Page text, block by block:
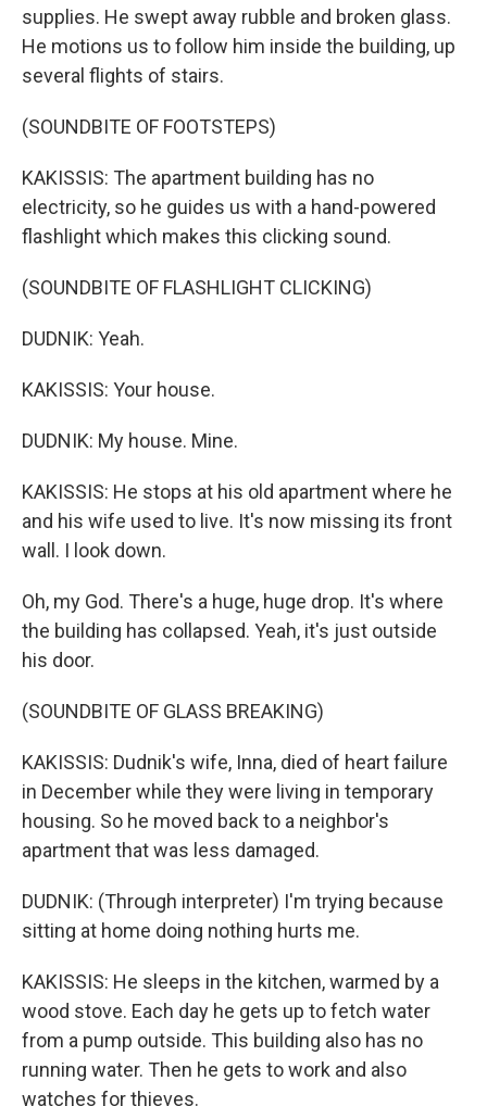
supplies. He swept away rubble and broken glass.
He motions us to follow him inside the building, up
several flights of stairs.
(SOUNDBITE OF FOOTSTEPS)
KAKISSIS: The apartment building has no
electricity, so he guides us with a hand-powered
flashlight which makes this clicking sound.
(SOUNDBITE OF FLASHLIGHT CLICKING)
DUDNIK: Yeah.
KAKISSIS: Your house.
DUDNIK: My house. Mine.
KAKISSIS: He stops at his old apartment where he
and his wife used to live. It's now missing its front
wall. I look down.
Oh, my God. There's a huge, huge drop. It's where
the building has collapsed. Yeah, it's just outside
his door.
(SOUNDBITE OF GLASS BREAKING)
KAKISSIS: Dudnik's wife, Inna, died of heart failure
in December while they were living in temporary
housing. So he moved back to a neighbor's
apartment that was less damaged.
DUDNIK: (Through interpreter) I'm trying because
sitting at home doing nothing hurts me.
KAKISSIS: He sleeps in the kitchen, warmed by a
wood stove. Each day he gets up to fetch water
from a pump outside. This building also has no
running water. Then he gets to work and also
watches for thieves.